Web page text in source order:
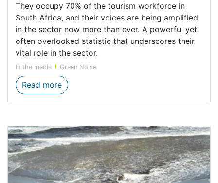
They occupy 70% of the tourism workforce in
South Africa, and their voices are being amplified
in the sector now more than ever. A powerful yet
often overlooked statistic that underscores their
vital role in the sector.
In the media Green Noise
Read moreCelebrating innovative, resilient women